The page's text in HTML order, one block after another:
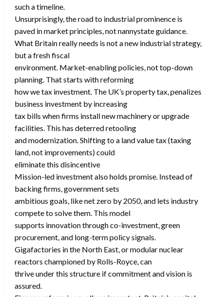
such a timeline.
Unsurprisingly, the road to industrial prominence is
paved in market principles, not nannystate guidance.
What Britain really needs is not a new industrial strategy,
but a fresh fiscal
environment. Market-enabling policies, not top-down
planning. That starts with reforming
how we tax investment. The UK’s property tax, penalizes
business investment by increasing
tax bills when firms install new machinery or upgrade
facilities. This has deterred retooling
and modernization. Shifting to a land value tax (taxing
land, not improvements) could
eliminate this disincentive
Mission-led investment also holds promise. Instead of
backing firms, government sets
ambitious goals, like net zero by 2050, and lets industry
compete to solve them. This model
supports innovation through co-investment, green
procurement, and long-term policy signals.
Gigafactories in the North East, or modular nuclear
reactors championed by Rolls-Royce, can
thrive under this structure if commitment and vision is
assured.